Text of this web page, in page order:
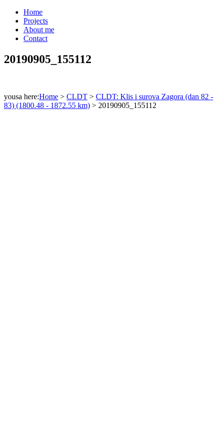
Home
Projects
About me
Contact
20190905_155112
yousa here:Home > CLDT > CLDT: Klis i surova Zagora (dan 82 -
83) (1800.48 - 1872.55 km) > 20190905_155112